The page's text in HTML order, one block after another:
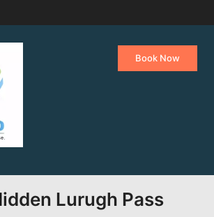
Book Now
Lurugh Pass